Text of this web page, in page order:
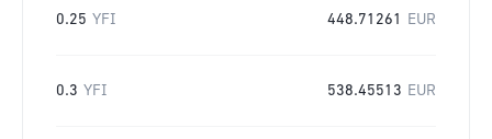
0.25 YFI 448.71261 EUR
0.3 YFI 538.45513 EUR